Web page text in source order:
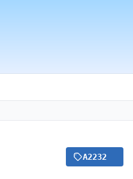
A2232